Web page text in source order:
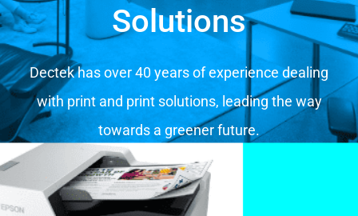
Solutions
Dectek has over 40 years of experience dealing
with print and print solutions, leading the way
towards a greener future.